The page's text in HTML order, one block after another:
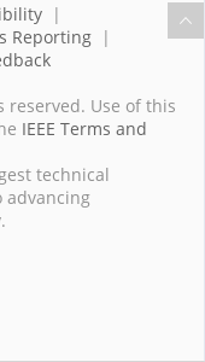
|
Reporting |
reserved. Use of this
IEEE Terms and
technical
advancing